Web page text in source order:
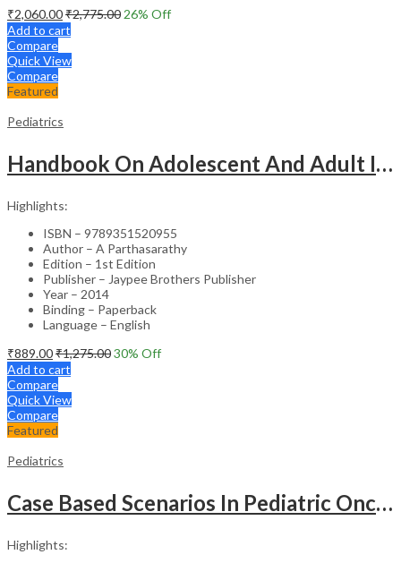
₹2,060.00₹2,775.00 26% Off
Add to cart
Compare
Quick View
Compare
Featured
Pediatrics
Handbook On Adolescent And Adult Immunization
Highlights:
ISBN – 9789351520955
Author – A Parthasarathy
Edition – 1st Edition
Publisher – Jaypee Brothers Publisher
Year – 2014
Binding – Paperback
Language – English
₹889.00₹1,275.0030% Off
Add to cart
Compare
Quick View
Compare
Featured
Pediatrics
Case Based Scenarios In Pediatric Oncology
Highlights: